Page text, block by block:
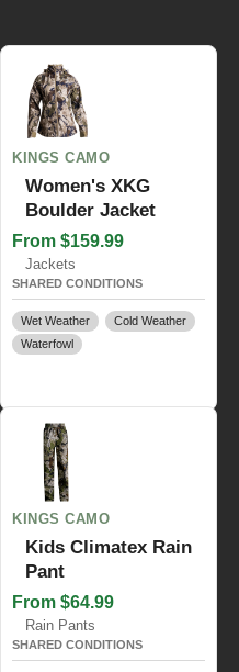
KINGS CAMO
Women's XKG
Boulder Jacket
From $159.99
Jackets
SHARED CONDITIONS
Wet Weather
Cold Weather
Waterfowl
KINGS CAMO
Kids Climatex Rain
Pant
From $64.99
Rain Pants
SHARED CONDITIONS